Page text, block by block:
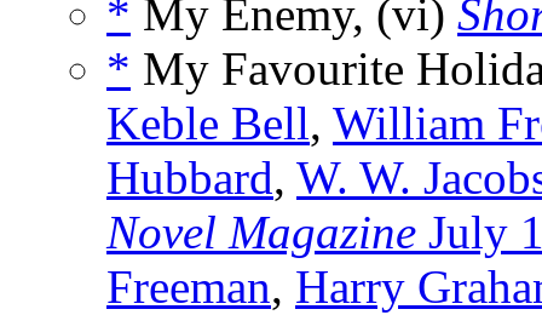
* My Enemy, (vi)
* My Favourite
Keble Bell, William
Hubbard, W. W.
Novel Magazine July
Freeman, Harry